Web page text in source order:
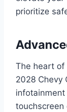
prioritize
The heart of
2028 Chevy
touchscreen